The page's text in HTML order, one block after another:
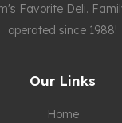
Favorite Deli.
operated since 1988!
Our Links
Home